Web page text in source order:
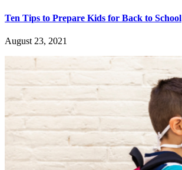
Ten Tips to Prepare Kids for Back to School
August 23, 2021